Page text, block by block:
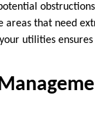
that need
utilities